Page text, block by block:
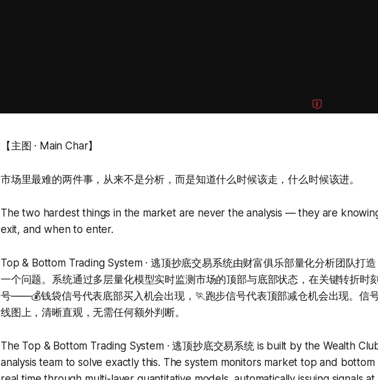
【主图 · Main Char】
市场里最难的两件事，从来不是分析，而是知道什么时候该走，什么时候该进。
The two hardest things in the market are never the analysis — they are
exit, and when to enter.
Top & Bottom Trading System · 逃顶抄底交易系统由财富俱乐部量化分析团队打
一个问题。系统通过多层量化模型实时监测市场的顶部与底部状态，在关键转折时
号——💰钱袋信号代表底部买入机会出现，🏃跑步信号代表顶部减仓机会出现。信
线图上，清晰直观，无需任何额外判断。
The Top & Bottom Trading System · 逃顶抄底交易系统 is built by the Wealth
analysis team to solve exactly this. The system monitors market top and bottom